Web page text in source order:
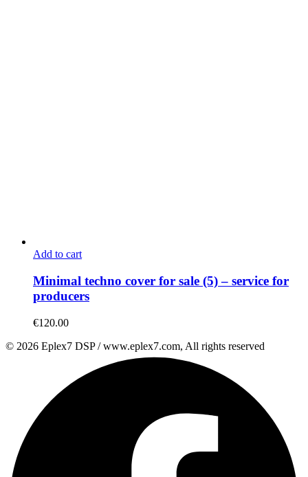
Add to cart
Minimal techno cover for sale (5) – service for
producers
€120.00
© 2026 Eplex7 DSP / www.eplex7.com, All rights reserved